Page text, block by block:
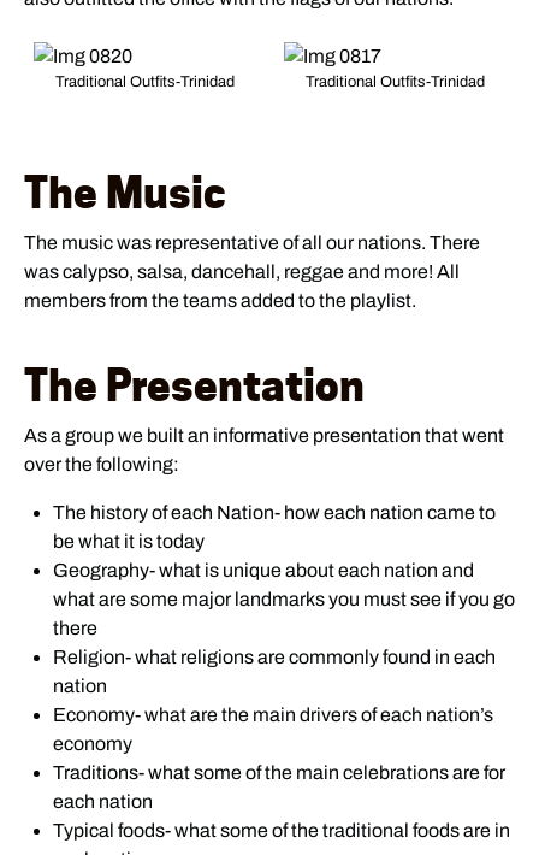
Traditional Outfits-Trinidad Traditional Outfits-Trinidad
The Music
The music was representative of all our nations. There
was calypso, salsa, dancehall, reggae and more! All
members from the teams added to the playlist.
The Presentation
As a group we built an informative presentation that went
over the following:
The history of each Nation- how each nation came to
be what it is today
Geography- what is unique about each nation and
what are some major landmarks you must see if you go
there
Religion- what religions are commonly found in each
nation
Economy- what are the main drivers of each nation’s
economy
Traditions- what some of the main celebrations are for
each nation
Typical foods- what some of the traditional foods are in